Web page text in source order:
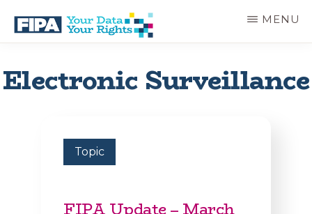
main
BC
OF
INFORMATION
Your
MENU
Electronic Surveillance
Topic